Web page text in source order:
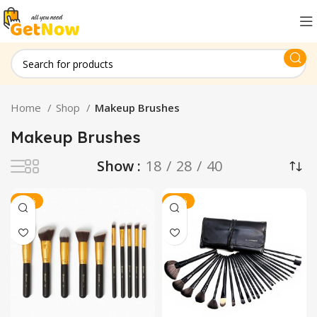
Home Shop Makeup Brushes
Makeup Brushes
Show 18 28 40
-30% -13%